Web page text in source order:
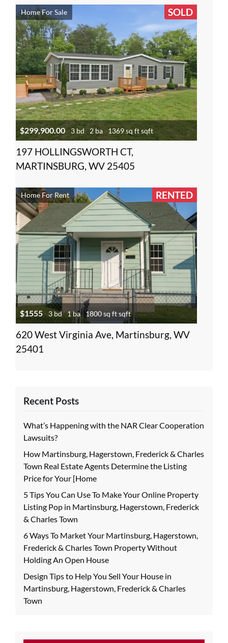
Home For Sale SOLD
$299,900.00 3 bd 2 ba 1369 sq ft sqft
197 HOLLINGSWORTH CT,
MARTINSBURG, WV 25405
Home For Rent RENTED
$1555 3 bd 1 ba 1800 sq ft sqft
620 West Virginia Ave, Martinsburg, WV
25401
Recent Posts
What’s Happening with the NAR Clear Cooperation
Lawsuits?
How Martinsburg, Hagerstown, Frederick & Charles
Town Real Estate Agents Determine the Listing
Price for Your [Home
5 Tips You Can Use To Make Your Online Property
Listing Pop in Martinsburg, Hagerstown, Frederick
& Charles Town
6 Ways To Market Your Martinsburg, Hagerstown,
Frederick & Charles Town Property Without
Holding An Open House
Design Tips to Help You Sell Your House in
Martinsburg, Hagerstown, Frederick & Charles
Town